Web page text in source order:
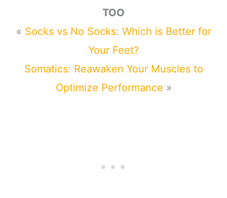
TOO
« Socks vs No Socks: Which is Better for
Your Feet?
Somatics: Reawaken Your Muscles to
Optimize Performance »